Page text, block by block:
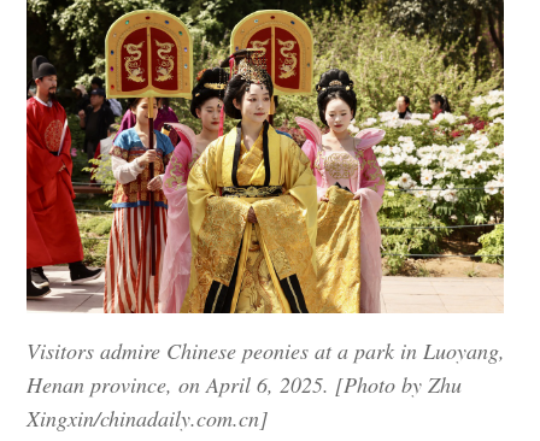
Visitors admire Chinese peonies at a park in Luoyang,
Henan province, on April 6, 2025. [Photo by Zhu
Xingxin/chinadaily.com.cn]